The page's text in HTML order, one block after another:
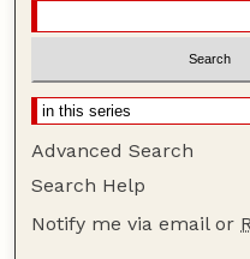
Advanced Search
Search Help
Notify me via email or